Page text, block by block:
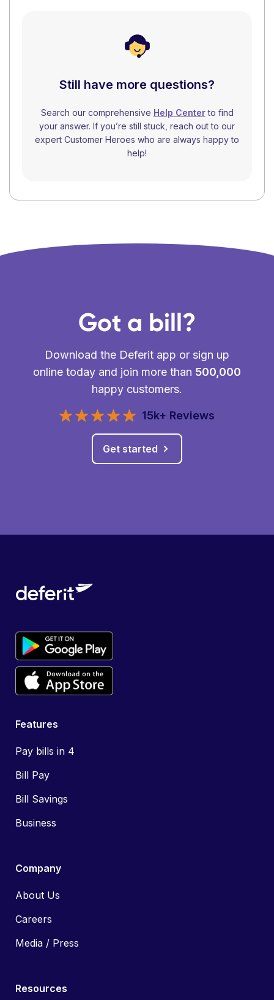
Still have more questions?
Search our comprehensive Help Centerto find
your answer. If you’re still stuck, reach out to our
expert Customer Heroes who are always happy to
help!
Got a bill?
Download the Deferit app or sign up
online today and join more than 500,000
happy customers.
15k+ Reviews
Get started
Features
Pay bills in 4
Bill Pay
Bill Savings
Business
Company
About Us
Careers
Media / Press
Resources